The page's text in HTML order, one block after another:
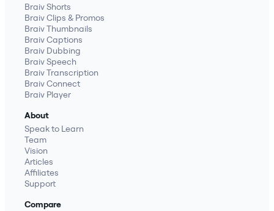
Braiv Shorts
Braiv Clips & Promos
Braiv Thumbnails
Braiv Captions
Braiv Dubbing
Braiv Speech
Braiv Transcription
Braiv Connect
Braiv Player
About
Speak to Learn
Team
Vision
Articles
Affiliates
Support
Compare